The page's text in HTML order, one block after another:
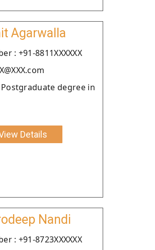
Agarwalla
: +91-8811XXXXXX
degree in
Details
Nandi
: +91-8723XXXXXX